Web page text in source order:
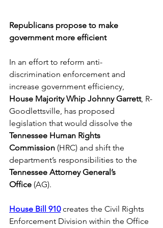
Republicans propose to make
government more efficient
In an effort to reform anti-
discrimination enforcement and
increase government efficiency,
House Majority Whip Johnny Garrett, R-
Goodlettsville, has proposed
legislation that would dissolve the
Tennessee Human Rights
Commission (HRC) and shift the
department’s responsibilities to the
Tennessee Attorney General’s
Office (AG).
House Bill 910 creates the Civil Rights
Enforcement Division within the Office